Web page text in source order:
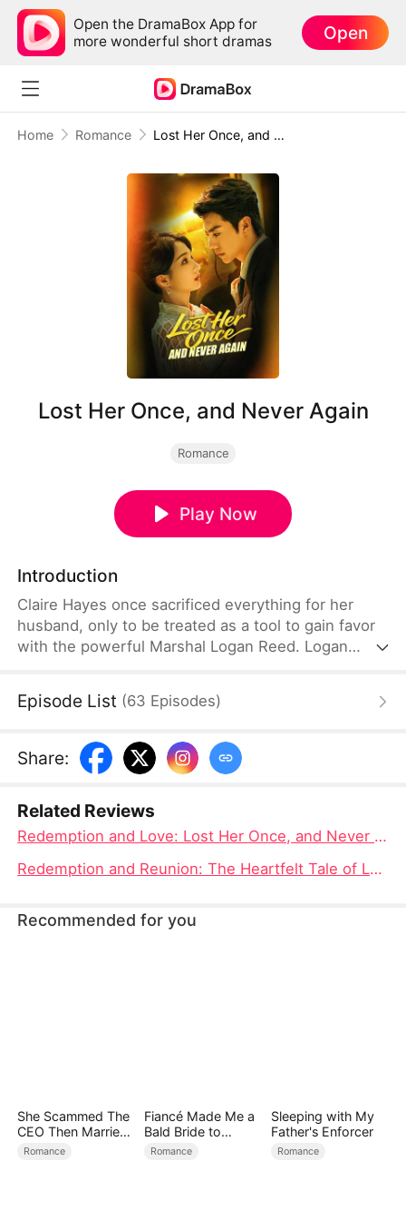
Open the DramaBox App for
more wonderful short dramas
Open
Home Romance Lost Her Once, and Never Again
Lost Her Once, and Never Again
Romance
Play Now
Introduction
Claire Hayes once sacrificed everything for her
husband, only to be treated as a tool to gain favor
with the powerful Marshal Logan Reed. Logan
Eventually, Logan finds her and reveals the truth:
Episode List (63 Episodes)
Share:
Related Reviews
Redemption and Love: Lost Her Once, and Never Again Full Movie Analysis
Redemption and Reunion: The Heartfelt Tale of Lost Her Once, and Never Again Movie
Recommended for you
She Scammed The
CEO Then Married
Him
Romance
Fiancé Made Me a
Bald Bride to
Please His Ex
Romance
Sleeping with My
Father's Enforcer
Romance